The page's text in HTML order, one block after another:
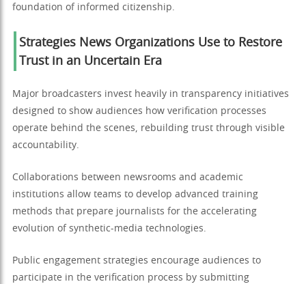
foundation of informed citizenship.
Strategies News Organizations Use to Restore
Trust in an Uncertain Era
Major broadcasters invest heavily in transparency initiatives
designed to show audiences how verification processes
operate behind the scenes, rebuilding trust through visible
accountability.
Collaborations between newsrooms and academic
institutions allow teams to develop advanced training
methods that prepare journalists for the accelerating
evolution of synthetic-media technologies.
Public engagement strategies encourage audiences to
participate in the verification process by submitting